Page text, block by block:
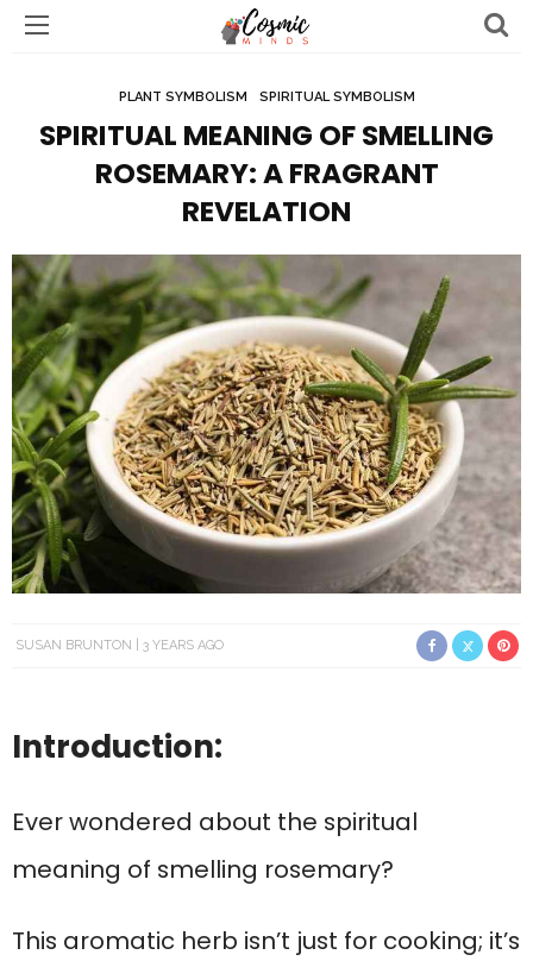
PLANT SYMBOLISM SPIRITUAL SYMBOLISM
SPIRITUAL MEANING OF SMELLING
ROSEMARY: A FRAGRANT
REVELATION
SUSAN BRUNTON 3 YEARS AGO
Introduction:
Ever wondered about the spiritual
meaning of smelling rosemary?
This aromatic herb isn’t just for cooking; it’s